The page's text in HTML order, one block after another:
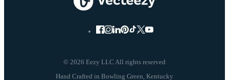
© 2026 Eezy LLC All rights reserved